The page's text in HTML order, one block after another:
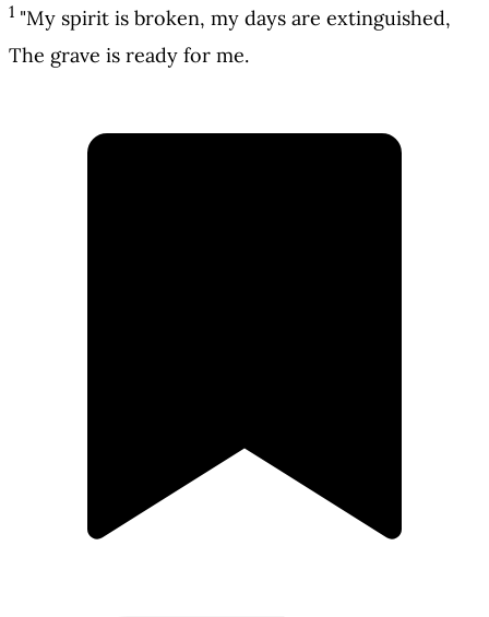
1 "My spirit is broken, my days are extinguished,
The grave is ready for me.